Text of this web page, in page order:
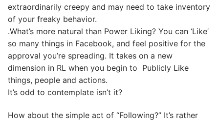
extraordinarily creepy and may need to take inventory
of your freaky behavior.
.What’s more natural than Power Liking? You can ‘Like’
so many things in Facebook, and feel positive for the
approval you’re spreading. It takes on a new
dimension in RL when you begin to Publicly Like
things, people and actions.
It’s odd to contemplate isn’t it?
How about the simple act of “Following?” It’s rather